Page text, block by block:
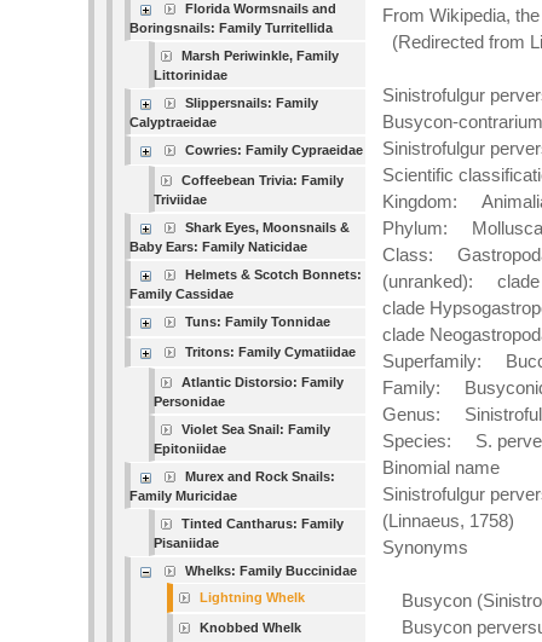
Florida Wormsnails and
Boringsnails: Family Turritellida
Marsh Periwinkle, Family
Littorinidae
Slippersnails: Family
Calyptraeidae
Cowries: Family Cypraeidae
Coffeebean Trivia: Family
Triviidae
Shark Eyes, Moonsnails &
Baby Ears: Family Naticidae
Helmets & Scotch Bonnets:
Family Cassidae
Tuns: Family Tonnidae
Tritons: Family Cymatiidae
Atlantic Distorsio: Family
Personidae
Violet Sea Snail: Family
Epitoniidae
Murex and Rock Snails:
Family Muricidae
Tinted Cantharus: Family
Pisaniidae
Whelks: Family Buccinidae
Lightning Whelk
Knobbed Whelk
From Wikipedia,
(Redirected from
Sinistrofulgur
Busycon-
Sinistrofulgur
Scientific
Kingdom:
Phylum: Mollusca
Class:
(unranked): clade
clade
clade
Superfamily:
Family:
Genus:
Species: S.
Binomial name
Sinistrofulgur
(Linnaeus, 1758)
Synonyms
Busycon
Busycon